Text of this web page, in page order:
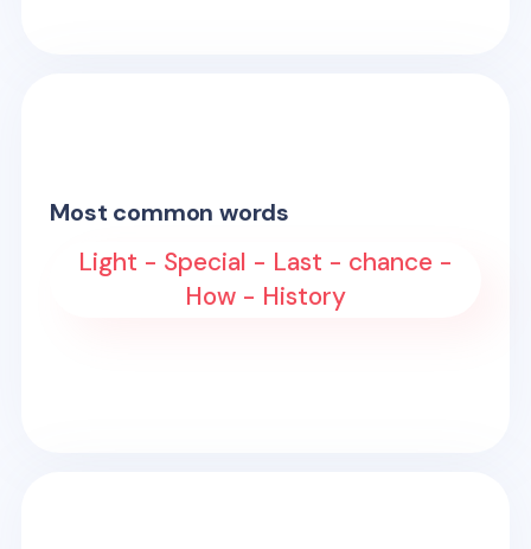
Most common words
Light - Special - Last - chance -
How - History